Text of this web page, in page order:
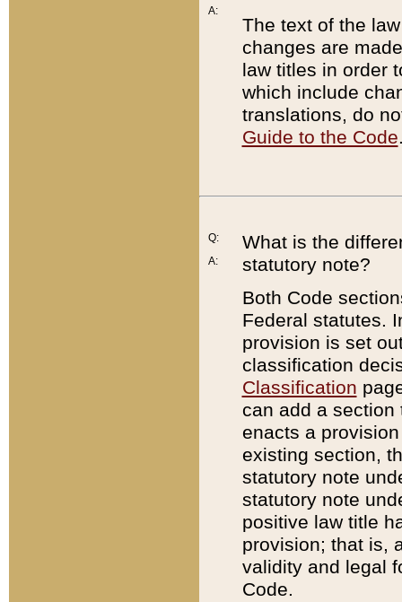
A:
The text of the
changes are
law titles in order
which include
translations, do
Guide to the Code
Q:
A:
What is the
statutory note?
Both Code
Federal statutes.
provision is set
classification
Classification
can add a
enacts a
existing section,
statutory note
statutory note
positive law title
provision; that is,
validity and legal
Code.